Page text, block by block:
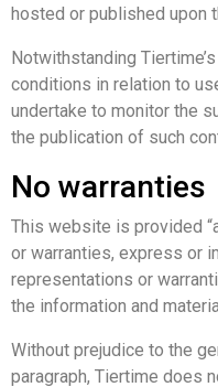
hosted or published upon
Notwithstanding
conditions in relation to
undertake to monitor the
the publication of such
No warranties
This website is provided
or warranties, express or
representations or
the information and
Without prejudice to the
paragraph, Tiertime does